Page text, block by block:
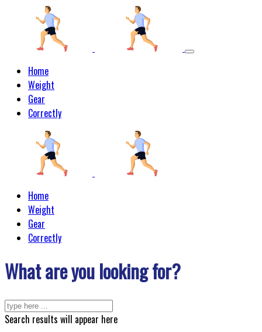
Home
Weight
Gear
Correctly
Home
Weight
Gear
Correctly
What are you looking for?
Search results will appear here